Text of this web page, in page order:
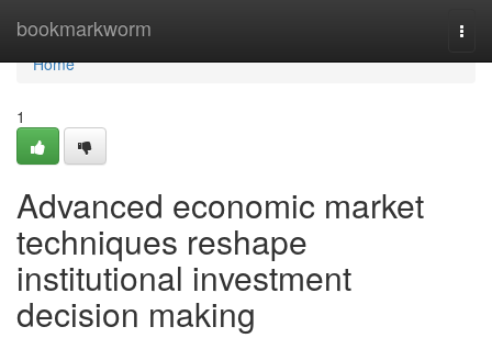
bookmarkworm
Home
Home
1
Advanced economic market
techniques reshape
institutional investment
decision making